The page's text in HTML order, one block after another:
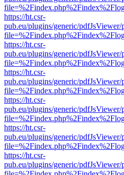
https://ht.csr-
pub.eu/plugins/generic/
https://ht.csr-
pub.eu/plugins/generic/
https://ht.csr-
pub.eu/plugins/generic/
https://ht.csr-
pub.eu/plugins/generic/
https://ht.csr-
pub.eu/plugins/generic/
https://ht.csr-
pub.eu/plugins/generic/